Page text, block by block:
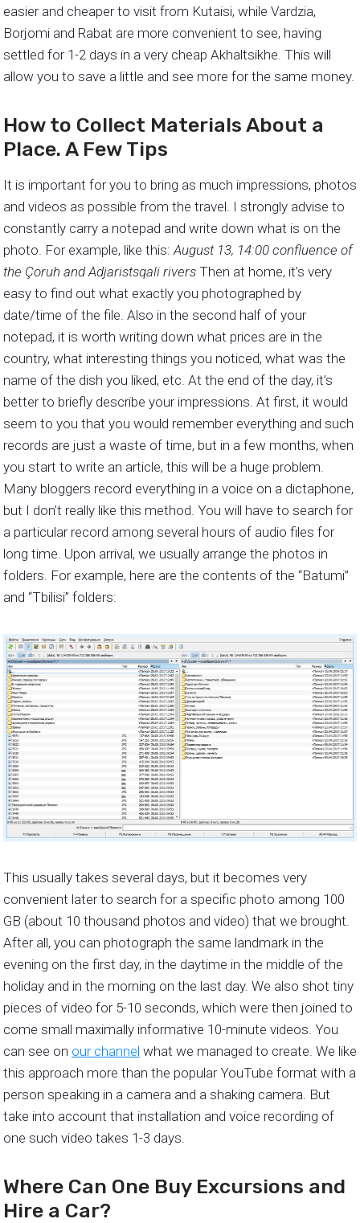
easier and cheaper to visit from Kutaisi, while Vardzia,
Borjomi and Rabat are more convenient to see, having
settled for 1-2 days in a very cheap Akhaltsikhe. This will
allow you to save a little and see more for the same money.
How to Collect Materials About a
Place. A Few Tips
It is important for you to bring as much impressions, photos
and videos as possible from the travel. I strongly advise to
constantly carry a notepad and write down what is on the
photo. For example, like this:August 13, 14:00 confluence of
the Çoruh and Adjaristsqali rivers Then at home, it’s very
easy to find out what exactly you photographed by
date/time of the file. Also in the second half of your
notepad, it is worth writing down what prices are in the
country, what interesting things you noticed, what was the
name of the dish you liked, etc. At the end of the day, it’s
better to briefly describe your impressions. At first, it would
seem to you that you would remember everything and such
records are just a waste of time, but in a few months, when
you start to write an article, this will be a huge problem.
Many bloggers record everything in a voice on a dictaphone,
but I don’t really like this method. You will have to search for
a particular record among several hours of audio files for
long time. Upon arrival, we usually arrange the photos in
folders. For example, here are the contents of the “Batumi”
and “Tbilisi” folders:
This usually takes several days, but it becomes very
convenient later to search for a specific photo among 100
GB (about 10 thousand photos and video) that we brought.
After all, you can photograph the same landmark in the
evening on the first day, in the daytime in the middle of the
holiday and in the morning on the last day. We also shot tiny
pieces of video for 5-10 seconds, which were then joined to
come small maximally informative 10-minute videos. You
can see on our channel what we managed to create. We like
this approach more than the popular YouTube format with a
person speaking in a camera and a shaking camera. But
take into account that installation and voice recording of
one such video takes 1-3 days.
Where Can One Buy Excursions and
Hire a Car?